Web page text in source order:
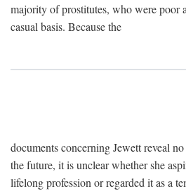
majority of prostitutes, who were poor
casual basis. Because the
documents concerning Jewett reveal
the future, it is unclear whether she
lifelong profession or regarded it as a